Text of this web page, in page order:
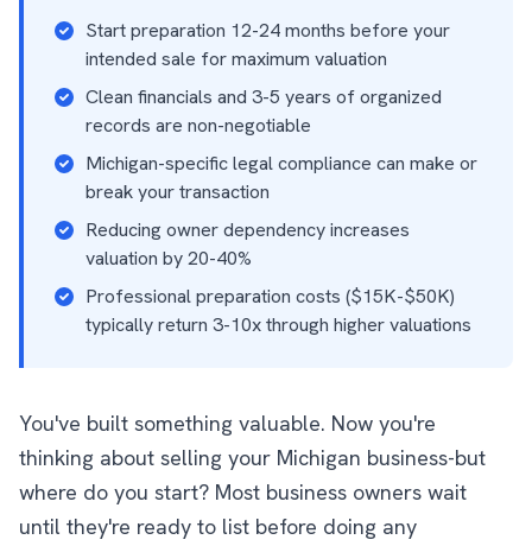
Start preparation 12-24 months before your
intended sale for maximum valuation
Clean financials and 3-5 years of organized
records are non-negotiable
Michigan-specific legal compliance can make or
break your transaction
Reducing owner dependency increases
valuation by 20-40%
Professional preparation costs ($15K-$50K)
typically return 3-10x through higher valuations
You've built something valuable. Now you're
thinking about selling your Michigan business-but
where do you start? Most business owners wait
until they're ready to list before doing any